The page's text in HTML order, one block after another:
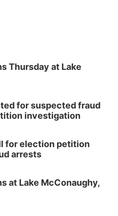
Thursday at Lake
for suspected fraud
investigation
for election petition
arrests
at Lake McConaughy,